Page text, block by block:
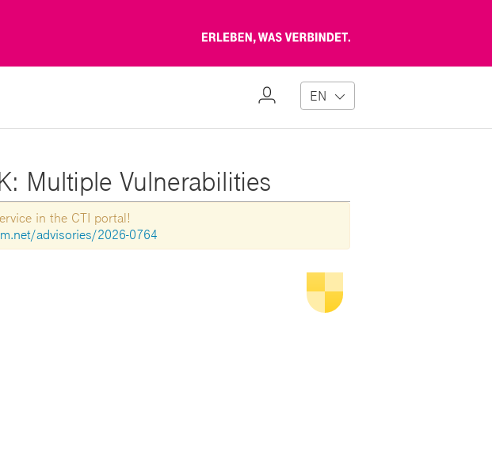
Erleben,
verbindet
My
EN
Multiple Vulnerabilities
in the CTI portal!
advisories/2026-0764